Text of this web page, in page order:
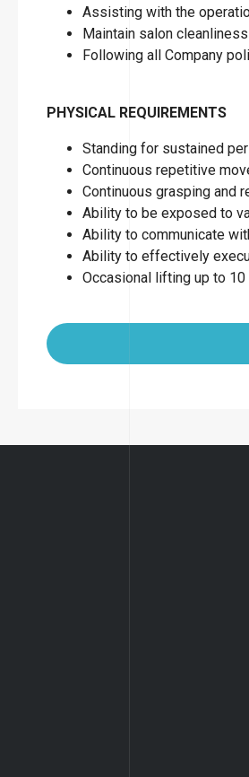
Assisting with the
Maintain salon
Following all Company
PHYSICAL REQUIREMENTS
Standing for sustained
Continuous repetitive
Continuous grasping and
Ability to be exposed to
Ability to communicate
Ability to effectively
Occasional lifting up to 10